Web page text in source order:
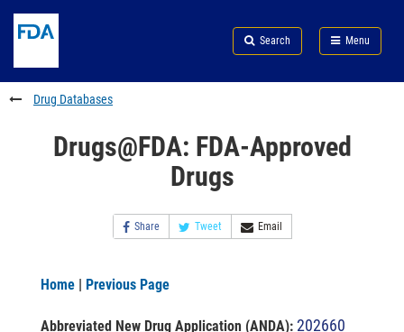
to
content
Skip
FDA
Search
to
footer
links
Search Menu
FDA
Drug Databases
Drugs@FDA: FDA-Approved
Drugs
Share Tweet Email
Home | Previous Page
Abbreviated New Drug Application (ANDA): 202660